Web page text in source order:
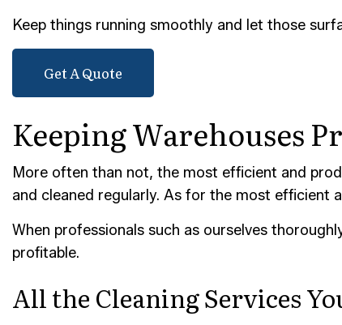
Keep things running smoothly and let those
Get A Quote
Keeping Warehouses
More often than not, the most efficient and
and cleaned regularly. As for the most efficient
When professionals such as ourselves
profitable.
All the Cleaning Services